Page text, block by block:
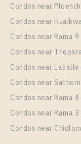
PS90377 –
For Rent , One
Rama 4
Rental
16,000 Baht /
Room Size
27
More Properties In This
Condos near
Condos near
Condos near Rama 9
Condos near
Condos near
Condos near Sathorn
Condos near Rama 4
Condos near Rama 3
Condos near Chidlom